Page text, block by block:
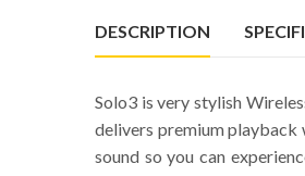
DESCRIPTION
Solo3 is very stylish
delivers premium playback
sound so you can